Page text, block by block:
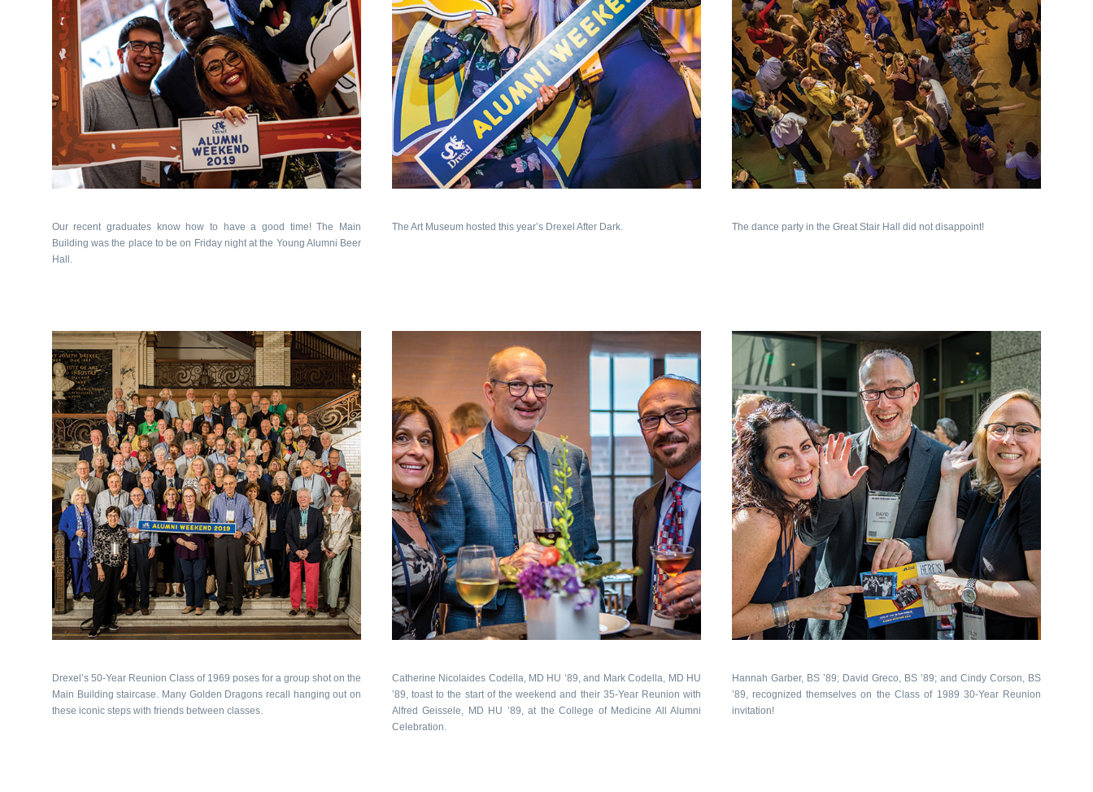
Our recent graduates know how to have a good time! The Main
Building was the place to be on Friday night at the Young Alumni Beer
Hall.
The Art Museum hosted this year’s Drexel After Dark. The dance party in the Great Stair Hall did not disappoint!
Drexel’s 50-Year Reunion Class of 1969 poses for a group shot on the
Main Building staircase. Many Golden Dragons recall hanging out on
these iconic steps with friends between classes.
Catherine Nicolaides Codella, MD HU ’89, and Mark Codella, MD HU
’89, toast to the start of the weekend and their 35-Year Reunion with
Alfred Geissele, MD HU ’89, at the College of Medicine All Alumni
Celebration.
Hannah Garber, BS ’89; David Greco, BS ’89; and Cindy Corson, BS
’89, recognized themselves on the Class of 1989 30-Year Reunion
invitation!